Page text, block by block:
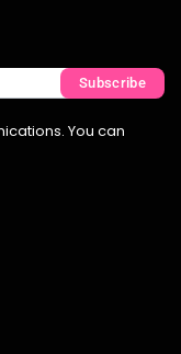
You can
Subscribe